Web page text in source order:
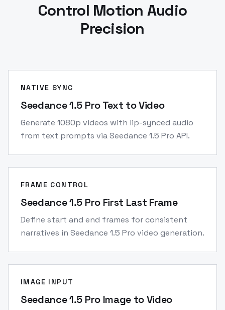
Control Motion Audio
Precision
NATIVE SYNC
Seedance 1.5 Pro Text to Video
Generate 1080p videos with lip-synced audio
from text prompts via Seedance 1.5 Pro API.
FRAME CONTROL
Seedance 1.5 Pro First Last Frame
Define start and end frames for consistent
narratives in Seedance 1.5 Pro video generation.
IMAGE INPUT
Seedance 1.5 Pro Image to Video